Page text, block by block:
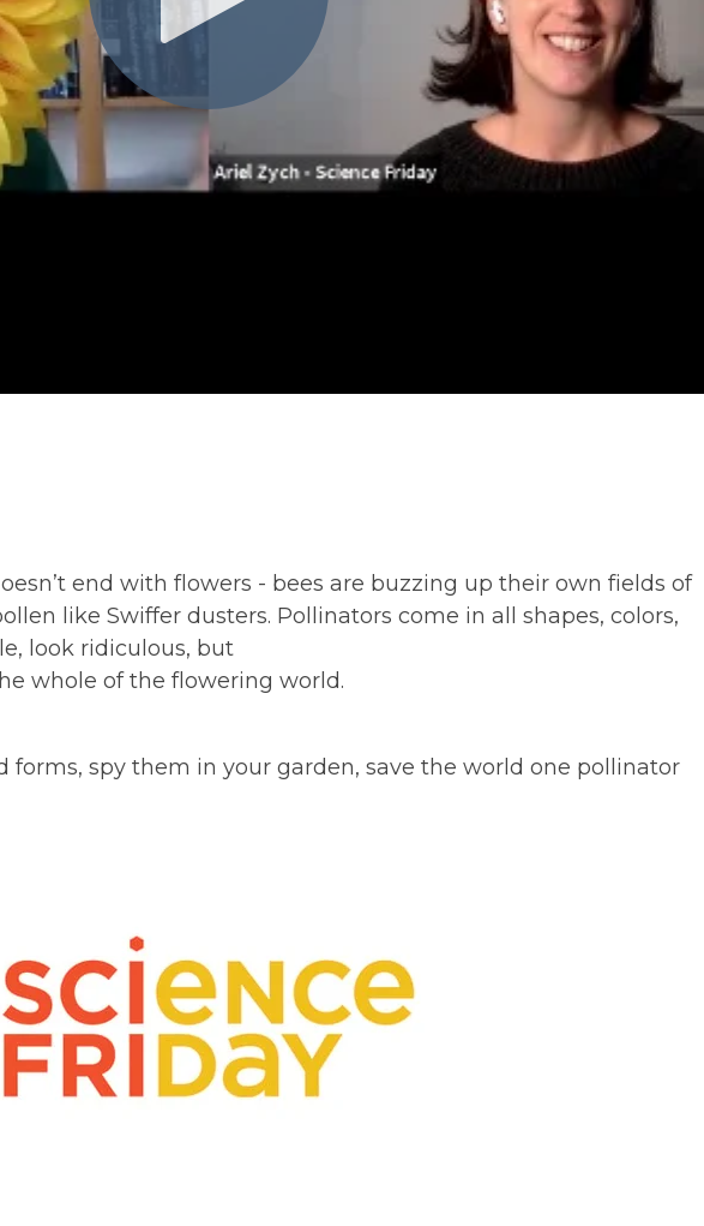
end with flowers - bees are buzzing up their own fields of
like Swiffer dusters. Pollinators come in all shapes, colors,
look ridiculous, but
whole of the flowering world.
forms, spy them in your garden, save the world one pollinator